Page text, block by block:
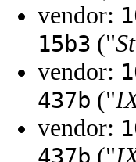
vendor:
15b3 ("
vendor:
437b ("
vendor:
("